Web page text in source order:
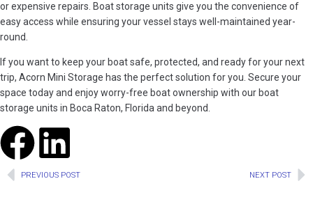
or expensive repairs. Boat storage units give you the convenience of
easy access while ensuring your vessel stays well-maintained year-
round.
If you want to keep your boat safe, protected, and ready for your next
trip, Acorn Mini Storage has the perfect solution for you. Secure your
space today and enjoy worry-free boat ownership with our boat
storage units in Boca Raton, Florida and beyond.
PREVIOUS POST NEXT POST